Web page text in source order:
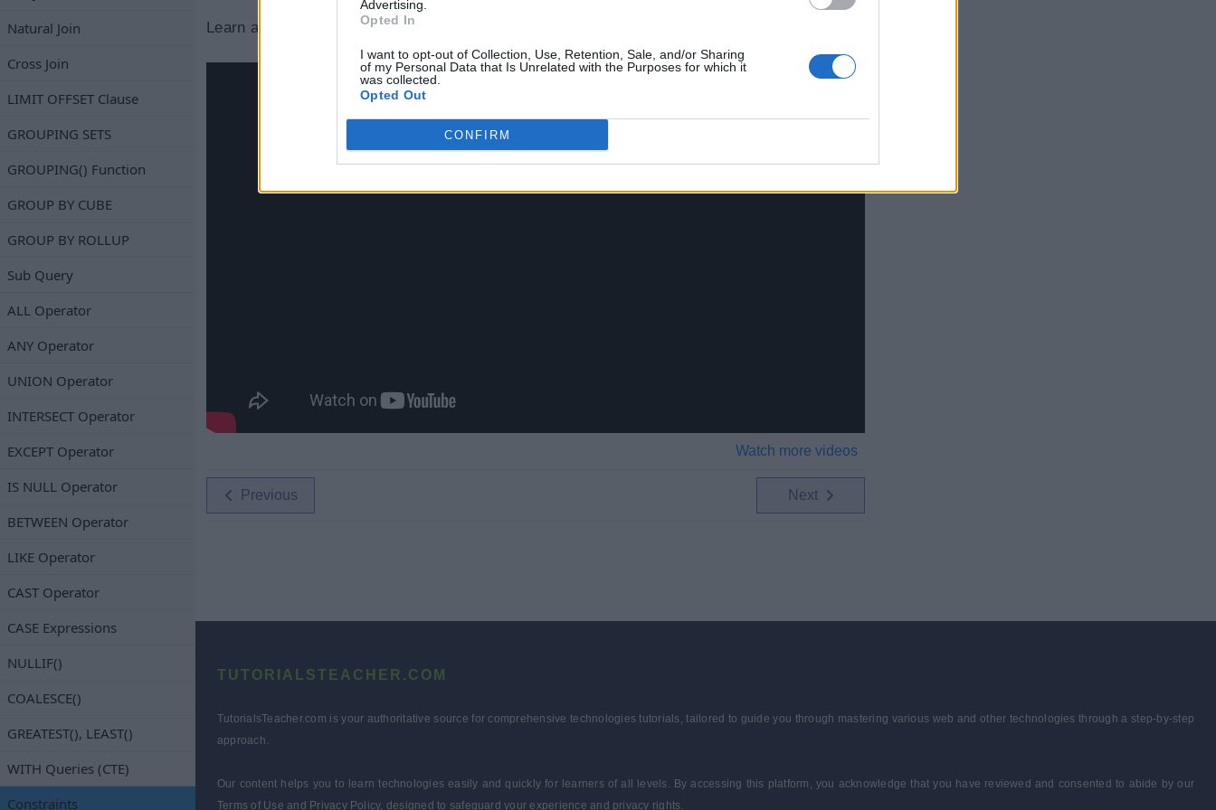
Advertising.
Opted In
I want to opt-out of Collection, Use, Retention, Sale, and/or Sharing
of my Personal Data that Is Unrelated with the Purposes for which it
was collected.
Opted Out
CONFIRM
Natural Join
Cross Join
LIMIT OFFSET Clause
GROUPING SETS
GROUPING() Function
GROUP BY CUBE
GROUP BY ROLLUP
Sub Query
ALL Operator
ANY Operator
UNION Operator
INTERSECT Operator
EXCEPT Operator
IS NULL Operator
BETWEEN Operator
LIKE Operator
CAST Operator
CASE Expressions
NULLIF()
COALESCE()
GREATEST(), LEAST()
WITH Queries (CTE)
Constraints
Learn about the NOT NULL constraint in the next chapter.
Watch more videos
Previous Next
TUTORIALSTEACHER.COM
TutorialsTeacher.com is your authoritative source for comprehensive technologies tutorials, tailored to guide you through mastering various web and other technologies through a step-by-step
approach.
Our content helps you to learn technologies easily and quickly for learners of all levels. By accessing this platform, you acknowledge that you have reviewed and consented to abide by our
Terms of Use and Privacy Policy, designed to safeguard your experience and privacy rights.